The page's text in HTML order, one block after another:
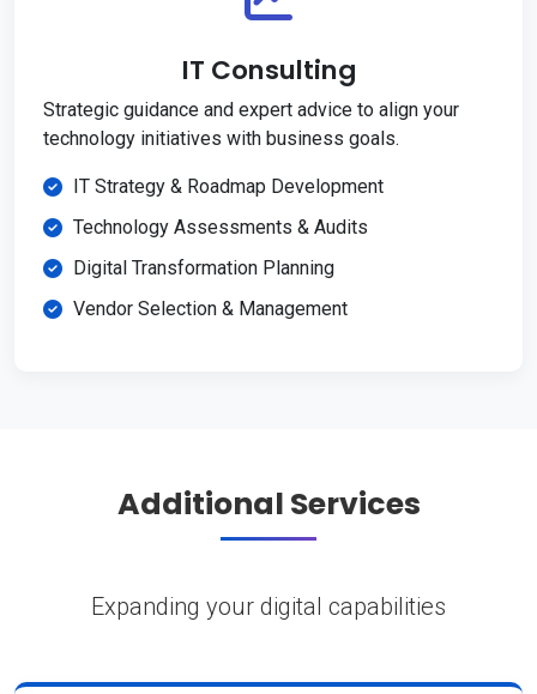
IT Consulting
Strategic guidance and expert advice to align your
technology initiatives with business goals.
IT Strategy & Roadmap Development
Technology Assessments & Audits
Digital Transformation Planning
Vendor Selection & Management
Additional Services
Expanding your digital capabilities